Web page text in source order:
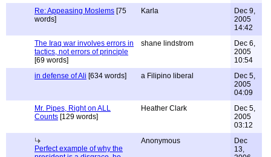
Re: Appeasing Moslems [75
words]
Karla
Dec 9,
2005
14:42
The Iraq war involves errors in
tactics, not errors of principle
[69 words]
shane lindstrom
Dec 6,
2005
10:54
in defense of Ali [634 words] a Filipino liberal
Dec 5,
2005
04:09
Mr. Pipes, Right on ALL
Counts [129 words]
Heather Clark
Dec 5,
2005
03:12
Perfect example of why the
Anonymous
Dec
13,